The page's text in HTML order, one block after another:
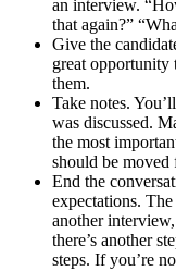
an interview.
that again?”
Give the
great opportunity
them.
Take notes.
was discussed.
the most
should be moved
End the
expectations.
another
there’s another
steps. If you’re